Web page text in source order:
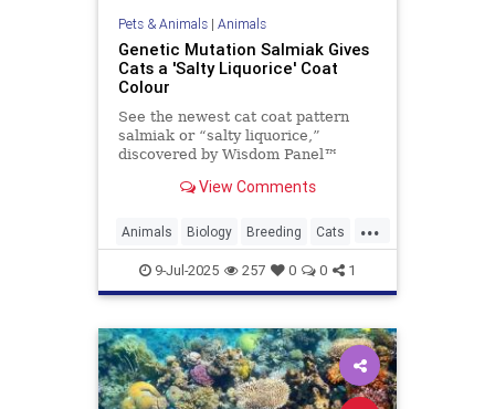
Pets & Animals| Animals
Genetic Mutation Salmiak Gives
Cats a 'Salty Liquorice' Coat
Colour
See the newest cat coat pattern
salmiak or “salty liquorice,”
discovered by Wisdom Panel™
Read on to learn more about this
View Comments
...
Animals Biology Breeding Cats
Genetics Pets Salmiak Science
9-Jul-2025 257 0 0 1